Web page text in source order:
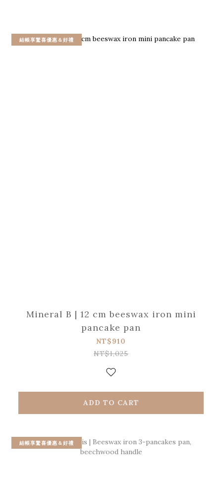
結帳享驚喜優惠＆好禮
Mineral B | 12 cm beeswax iron mini
pancake pan
NT$910
NT$1,025
ADD TO CART
結帳享驚喜優惠＆好禮